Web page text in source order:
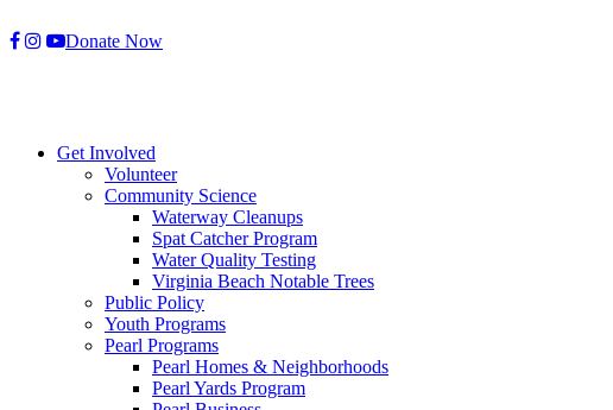
Skip
Donate Now
Get Involved
Volunteer
Community Science
Waterway Cleanups
Spat Catcher Program
Water Quality Testing
Virginia Beach Notable Trees
Public Policy
Youth Programs
Pearl Programs
Pearl Homes & Neighborhoods
Pearl Yards Program